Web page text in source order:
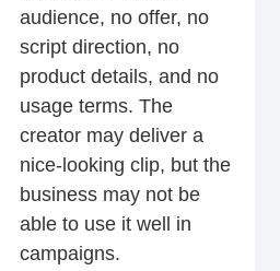
audience, no offer, no
script direction, no
product details, and no
usage terms. The
creator may deliver a
nice-looking clip, but the
business may not be
able to use it well in
campaigns.